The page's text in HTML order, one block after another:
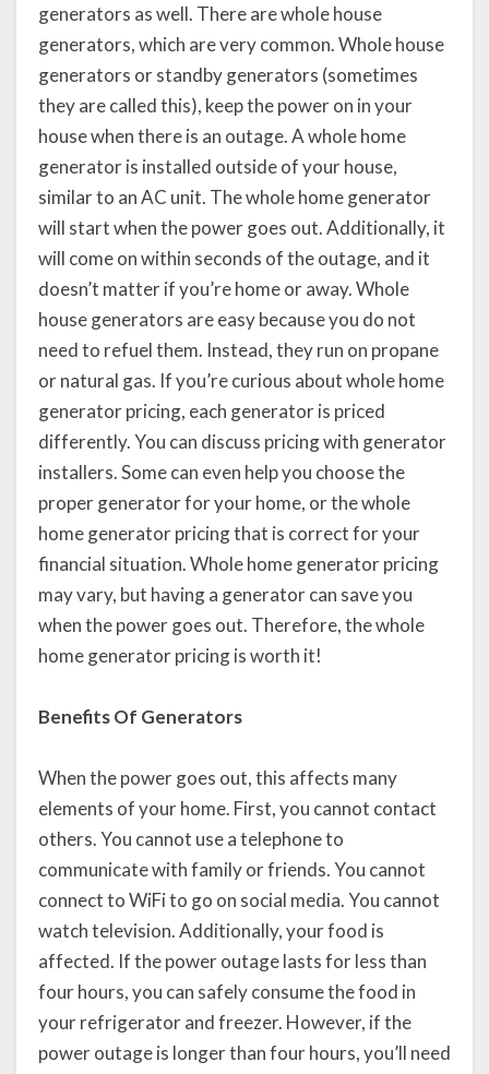
generators as well. There are whole house
generators, which are very common. Whole house
generators or standby generators (sometimes
they are called this), keep the power on in your
house when there is an outage. A whole home
generator is installed outside of your house,
similar to an AC unit. The whole home generator
will start when the power goes out. Additionally, it
will come on within seconds of the outage, and it
doesn’t matter if you’re home or away. Whole
house generators are easy because you do not
need to refuel them. Instead, they run on propane
or natural gas. If you’re curious about whole home
generator pricing, each generator is priced
differently. You can discuss pricing with generator
installers. Some can even help you choose the
proper generator for your home, or the whole
home generator pricing that is correct for your
financial situation. Whole home generator pricing
may vary, but having a generator can save you
when the power goes out. Therefore, the whole
home generator pricing is worth it!
Benefits Of Generators
When the power goes out, this affects many
elements of your home. First, you cannot contact
others. You cannot use a telephone to
communicate with family or friends. You cannot
connect to WiFi to go on social media. You cannot
watch television. Additionally, your food is
affected. If the power outage lasts for less than
four hours, you can safely consume the food in
your refrigerator and freezer. However, if the
power outage is longer than four hours, you’ll need